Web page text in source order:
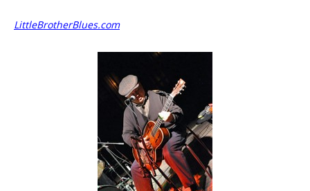
LittleBrotherBlues.com